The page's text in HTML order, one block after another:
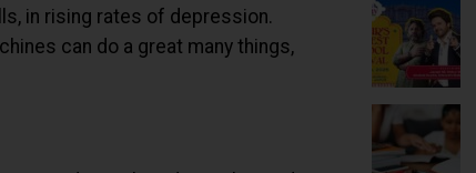
in rising rates of depression.
can do a great many things,